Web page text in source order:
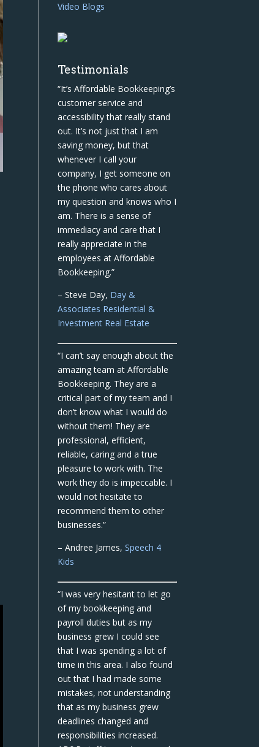
Video Blogs
Testimonials
“It’s Affordable Bookkeeping’s
customer service and
accessibility that really stand
out. It’s not just that I am
saving money, but that
whenever I call your
company, I get someone on
the phone who cares about
my question and knows who I
am. There is a sense of
immediacy and care that I
really appreciate in the
employees at Affordable
Bookkeeping.”
– Steve Day, Day &
Associates Residential &
Investment Real Estate
“I can’t say enough about the
amazing team at Affordable
Bookkeeping. They are a
critical part of my team and I
don’t know what I would do
without them! They are
professional, efficient,
reliable, caring and a true
pleasure to work with. The
work they do is impeccable. I
would not hesitate to
recommend them to other
businesses.”
– Andree James,Speech 4
Kids
“I was very hesitant to let go
of my bookkeeping and
payroll duties but as my
business grew I could see
that I was spending a lot of
time in this area. I also found
out that I had made some
mistakes, not understanding
that as my business grew
deadlines changed and
responsibilities increased.